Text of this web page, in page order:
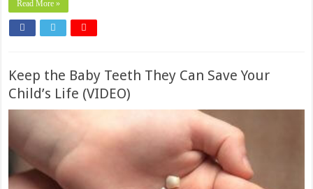
Read More »
Keep the Baby Teeth They Can Save Your
Child’s Life (VIDEO)